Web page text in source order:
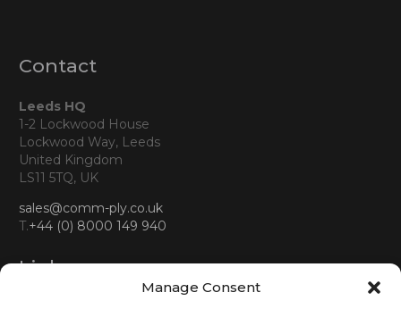
Manage Consent
Contact
Leeds HQ
1-2 Lockwood House
Lockwood Way, Leeds
United Kingdom
LS11 5TQ, UK
sales@comm-ply.co.uk
T.+44 (0) 8000 149 940
Links